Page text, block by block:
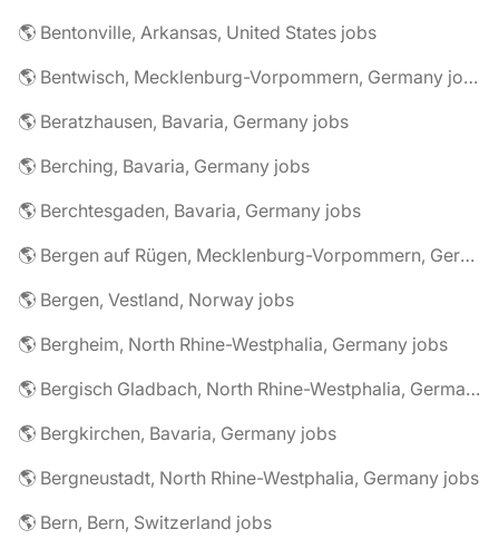
🌎 Bentonville, Arkansas, United States jobs
🌎 Bentwisch, Mecklenburg-Vorpommern, Germany jobs
🌎 Beratzhausen, Bavaria, Germany jobs
🌎 Berching, Bavaria, Germany jobs
🌎 Berchtesgaden, Bavaria, Germany jobs
🌎 Bergen auf Rügen, Mecklenburg-Vorpommern, Germany jobs
🌎 Bergen, Vestland, Norway jobs
🌎 Bergheim, North Rhine-Westphalia, Germany jobs
🌎 Bergisch Gladbach, North Rhine-Westphalia, Germany jobs
🌎 Bergkirchen, Bavaria, Germany jobs
🌎 Bergneustadt, North Rhine-Westphalia, Germany jobs
🌎 Bern, Bern, Switzerland jobs